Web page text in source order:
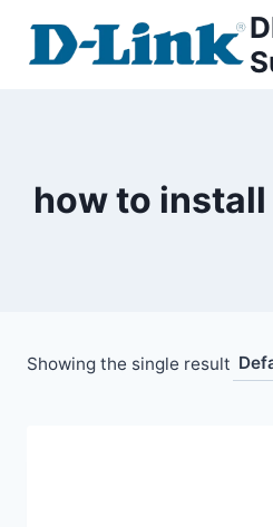
how to
Showing the single result